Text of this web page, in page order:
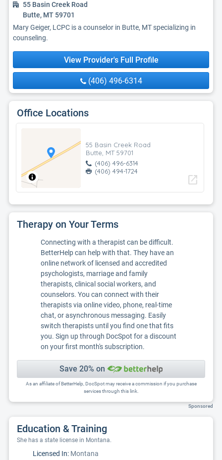
55 Basin Creek Road
Butte, MT 59701
Mary Geiger, LCPC is a counselor in Butte, MT specializing in
counseling.
View Provider's Full Profile
(406) 496-6314
Office Locations
55 Basin Creek Road
Butte, MT 59701
(406) 496-6314
(406) 494-1724
open_in_new
Therapy on Your Terms
Connecting with a therapist can be difficult.
BetterHelp can help with that. They have an
online network of licensed and accredited
psychologists, marriage and family
therapists, clinical social workers, and
counselors. You can connect with their
therapists via online video, phone, real-time
chat, or asynchronous messaging. Easily
switch therapists until you find one that fits
you. Sign up through DocSpot for a discount
on your first month's subscription.
Save 20% on
As an affiliate of BetterHelp, DocSpot may receive a commission if you purchase
services through this link.
Sponsored
Education & Training
She has a state license in Montana.
Licensed In: Montana